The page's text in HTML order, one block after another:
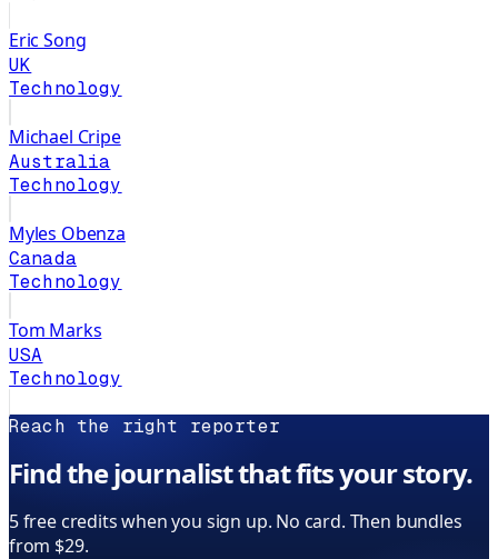
Eric Song
UK
Technology
Michael Cripe
Australia
Technology
Myles Obenza
Canada
Technology
Tom Marks
USA
Technology
Reach the right reporter
Find the journalist that fits your story.
5 free credits when you sign up. No card. Then bundles
from $29.